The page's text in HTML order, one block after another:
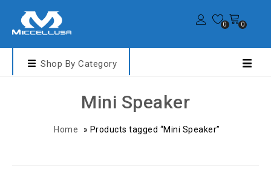
0 0
Shop By Category
Mini Speaker
Home » Products tagged “Mini Speaker”